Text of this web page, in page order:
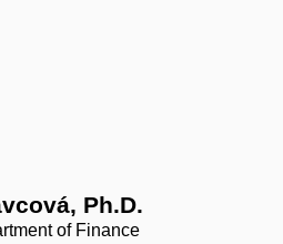
Ph.D.
of Finance